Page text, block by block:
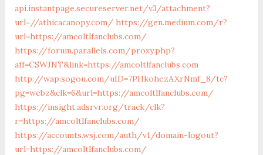
api.instantpage.secureserver.net/v3/attachment?
url=//athicacanopy.com/ https://gen.medium.com/r?
url=https://amcoltlfanclubs.com/
https://forum.parallels.com/proxy.php?
aff=CSWJNT&link=https://amcoltlfanclubs.com
http://wap.sogou.com/uID=7PHkohezAXrNmf_8/tc?
pg=webz&clk=6&url=https://amcoltlfanclubs.com/
https://insight.adsrvr.org/track/clk?
r=https://amcoltlfanclubs.com/
https://accounts.wsj.com/auth/v1/domain-logout?
url=https://amcoltlfanclubs.com/